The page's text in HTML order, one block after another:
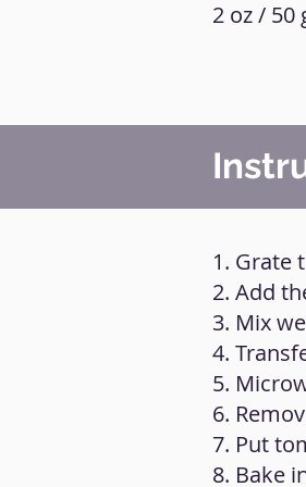
2 oz / 50
1. Grate
2. Add
3. Mix
4.
5.
6.
7. Put
8. Bake